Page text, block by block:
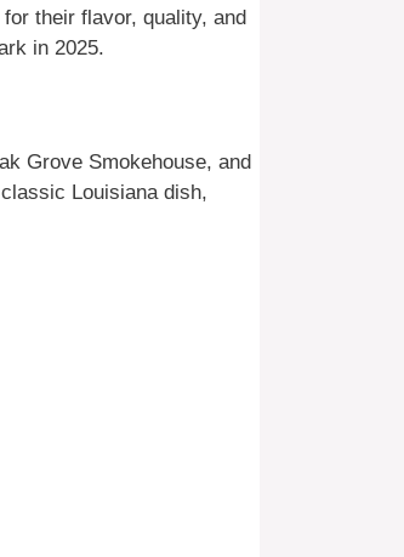
their flavor, quality, and
in 2025.
Grove Smokehouse, and
Louisiana dish,